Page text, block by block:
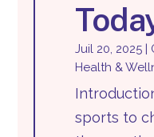
Juil 20, 2025 |
Health &
sports to